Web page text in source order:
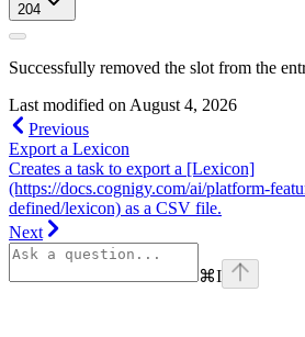
204
Successfully removed the slot from the
Last modified on August 4, 2026
Previous
Export a Lexicon
Creates a task to export a [Lexicon]
(https://docs.cognigy.com/ai/platform-
defined/lexicon) as a CSV file.
Next
⌘I